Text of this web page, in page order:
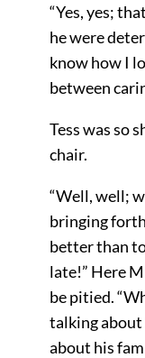
“Yes, yes;
he were
know how I
between
Tess was so
chair.
“Well, well;
bringing
better than
late!” Here
be pitied.
talking about
about his